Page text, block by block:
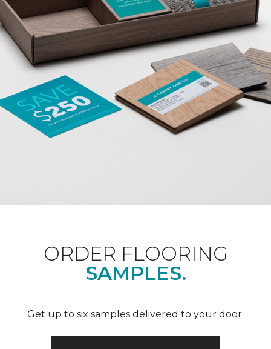
ORDER FLOORING
SAMPLES.
Get up to six samples delivered to your door.